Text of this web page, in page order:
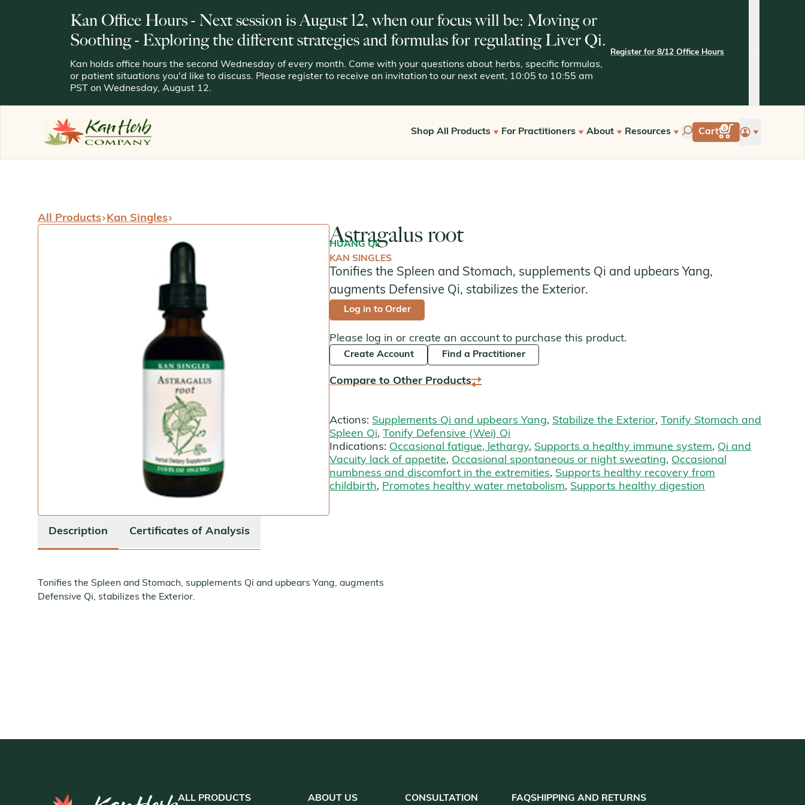
Kan Office Hours - Next session is August 12, when our focus will be: Moving or
Soothing - Exploring the different strategies and formulas for regulating Liver Qi.
Kan holds office hours the second Wednesday of every month. Come with your questions about herbs, specific formulas,
or patient situations you'd like to discuss. Please register to receive an invitation to our next event, 10:05 to 10:55 am
PST on Wednesday, August 12.
Register for 8/12 Office Hours
Shop All Products
Kan Essentials
Kan Herbals
Gentle Warriors
Sage Solutions
Jade Woman & Jade Man
Kan Singles
For Practitioners About Resources Cart 0 account
All Products Kan Singles
Astragalus root
HUANG QI
KAN SINGLES
Tonifies the Spleen and Stomach, supplements Qi and upbears Yang,
augments Defensive Qi, stabilizes the Exterior.
Log in to Order
Please log in or create an account to purchase this product.
Create Account Find a Practitioner
Compare to Other Products
Actions: Supplements Qi and upbears Yang, Stabilize the Exterior,Tonify Stomach and
Spleen Qi,Tonify Defensive (Wei) Qi
Indications: Occasional fatigue, lethargy, Supports a healthy immune system, Qi and
Vacuity lack of appetite, Occasional spontaneous or night sweating, Occasional
numbness and discomfort in the extremities, Supports healthy recovery from
childbirth, Promotes healthy water metabolism, Supports healthy digestion
Description Certificates of Analysis
Tonifies the Spleen and Stomach, supplements Qi and upbears Yang, augments
Defensive Qi, stabilizes the Exterior.
ALL PRODUCTS ABOUT US CONSULTATION FAQSHIPPING AND RETURNS